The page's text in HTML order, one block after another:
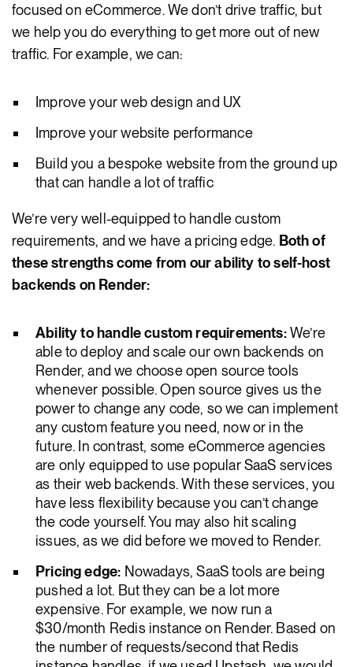
focused on eCommerce. We don’t drive traffic, but
we help you do everything to get more out of new
traffic. For example, we can:
Improve your web design and UX
Improve your website performance
Build you a bespoke website from the ground up
that can handle a lot of traffic
We’re very well-equipped to handle custom
requirements, and we have a pricing edge. Both of
these strengths come from our ability to self-host
backends on Render:
Ability to handle custom requirements:We’re
able to deploy and scale our own backends on
Render, and we choose open source tools
whenever possible. Open source gives us the
power to change any code, so we can implement
any custom feature you need, now or in the
future. In contrast, some eCommerce agencies
are only equipped to use popular SaaS services
as their web backends. With these services, you
have less flexibility because you can’t change
the code yourself. You may also hit scaling
issues, as we did before we moved to Render.
Pricing edge: Nowadays, SaaS tools are being
pushed a lot. But they can be a lot more
expensive. For example, we now run a
$30/month Redis instance on Render. Based on
the number of requests/second that Redis